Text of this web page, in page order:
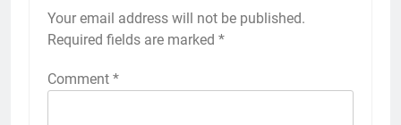
Your email address will not be published.
Required fields are marked *
Comment *